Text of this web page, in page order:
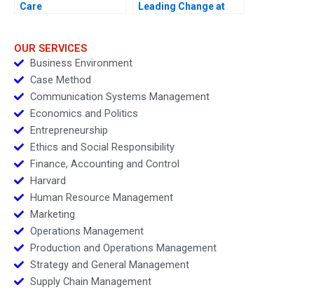
Care
Leading Change at
OUR SERVICES
Business Environment
Case Method
Communication Systems Management
Economics and Politics
Entrepreneurship
Ethics and Social Responsibility
Finance, Accounting and Control
Harvard
Human Resource Management
Marketing
Operations Management
Production and Operations Management
Strategy and General Management
Supply Chain Management